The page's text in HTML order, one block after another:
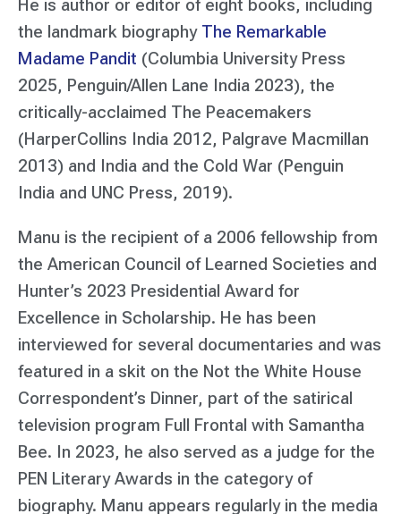
He is author or editor of eight books, including
the landmark biography The Remarkable
Madame Pandit (Columbia University Press
2025, Penguin/Allen Lane India 2023), the
critically-acclaimed The Peacemakers
(HarperCollins India 2012, Palgrave Macmillan
2013) and India and the Cold War (Penguin
India and UNC Press, 2019).
Manu is the recipient of a 2006 fellowship from
the American Council of Learned Societies and
Hunter’s 2023 Presidential Award for
Excellence in Scholarship. He has been
interviewed for several documentaries and was
featured in a skit on the Not the White House
Correspondent’s Dinner, part of the satirical
television program Full Frontal with Samantha
Bee. In 2023, he also served as a judge for the
PEN Literary Awards in the category of
biography. Manu appears regularly in the media